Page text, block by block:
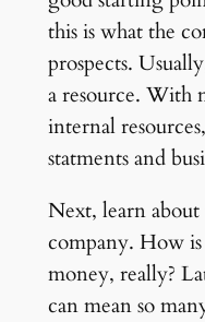
this is what the
prospects.
a resource. With
internal
statments and
Next, learn about
company. How
money, really?
can mean so